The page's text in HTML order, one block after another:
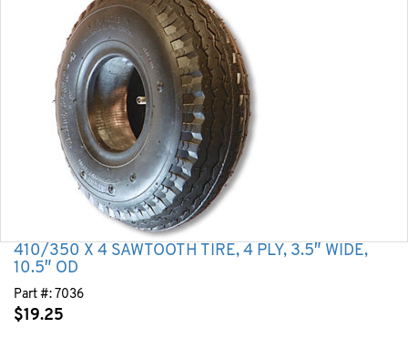
410/350 X 4 SAWTOOTH TIRE, 4 PLY, 3.5″ WIDE,
10.5″ OD
Part #: 7036
$19.25